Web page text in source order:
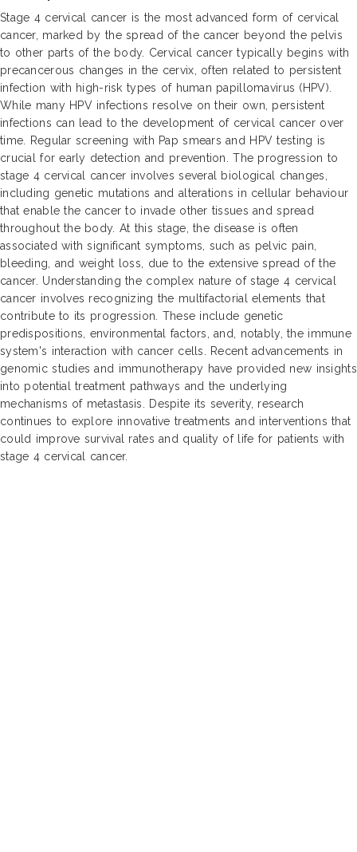
Stage 4 cervical cancer is the most advanced form of cervical
cancer, marked by the spread of the cancer beyond the pelvis
to other parts of the body. Cervical cancer typically begins with
precancerous changes in the cervix, often related to persistent
infection with high-risk types of human papillomavirus (HPV).
While many HPV infections resolve on their own, persistent
infections can lead to the development of cervical cancer over
time. Regular screening with Pap smears and HPV testing is
crucial for early detection and prevention. The progression to
stage 4 cervical cancer involves several biological changes,
including genetic mutations and alterations in cellular behaviour
that enable the cancer to invade other tissues and spread
throughout the body. At this stage, the disease is often
associated with significant symptoms, such as pelvic pain,
bleeding, and weight loss, due to the extensive spread of the
cancer. Understanding the complex nature of stage 4 cervical
cancer involves recognizing the multifactorial elements that
contribute to its progression. These include genetic
predispositions, environmental factors, and, notably, the immune
system's interaction with cancer cells. Recent advancements in
genomic studies and immunotherapy have provided new insights
into potential treatment pathways and the underlying
mechanisms of metastasis. Despite its severity, research
continues to explore innovative treatments and interventions that
could improve survival rates and quality of life for patients with
stage 4 cervical cancer.